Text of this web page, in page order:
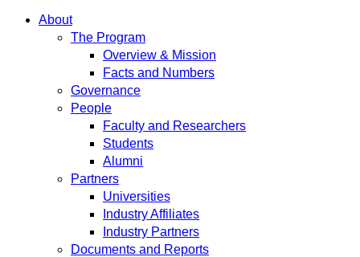
About
The Program
Overview & Mission
Facts and Numbers
Governance
People
Faculty and Researchers
Students
Alumni
Partners
Universities
Industry Affiliates
Industry Partners
Documents and Reports